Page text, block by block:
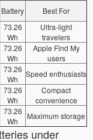
Battery Best For
73.26
Wh
Ultra-light
travelers
73.26
Wh
Apple Find My
users
73.26
Wh
Speed enthusiasts
73.26
Wh
Compact
convenience
73.26
Wh
Maximum storage
under